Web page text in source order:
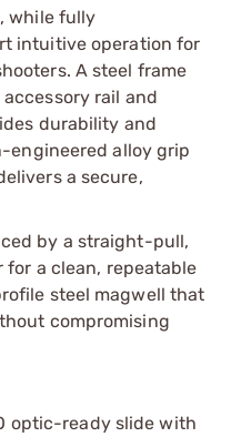
while fully
intuitive operation for
A steel frame
rail and
durability and
engineered alloy grip
a secure,
by a straight-pull,
a clean, repeatable
steel magwell that
compromising
optic-ready slide with